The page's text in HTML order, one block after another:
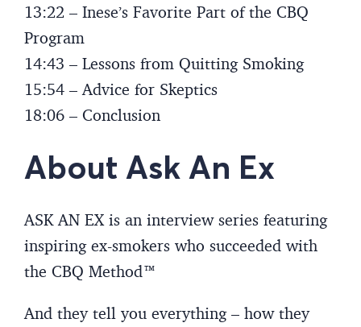
13:22 – Inese’s Favorite Part of the CBQ
Program
14:43 – Lessons from Quitting Smoking
15:54 – Advice for Skeptics
18:06 – Conclusion
About Ask An Ex
ASK AN EX is an interview series featuring
inspiring ex-smokers who succeeded with
the CBQ Method™
And they tell you everything – how they